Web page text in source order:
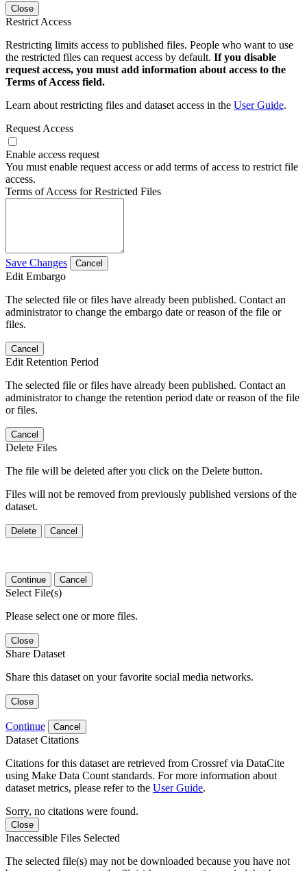
Close
Restrict Access
Restricting limits access to published files. People who want to use
the restricted files can request access by default. If you disable
request access, you must add information about access to the
Terms of Access field.
Learn about restricting files and dataset access in the User Guide.
Request Access
Enable access request
You must enable request access or add terms of access to restrict file
access.
Terms of Access for Restricted Files
Save Changes Cancel
Edit Embargo
The selected file or files have already been published. Contact an
administrator to change the embargo date or reason of the file or
files.
Cancel
Edit Retention Period
The selected file or files have already been published. Contact an
administrator to change the retention period date or reason of the file
or files.
Cancel
Delete Files
The file will be deleted after you click on the Delete button.
Files will not be removed from previously published versions of the
dataset.
Delete Cancel
Continue Cancel
Select File(s)
Please select one or more files.
Close
Share Dataset
Share this dataset on your favorite social media networks.
Close
Continue Cancel
Dataset Citations
Citations for this dataset are retrieved from Crossref via DataCite
using Make Data Count standards. For more information about
dataset metrics, please refer to the User Guide.
Sorry, no citations were found.
Close
Inaccessible Files Selected
The selected file(s) may not be downloaded because you have not